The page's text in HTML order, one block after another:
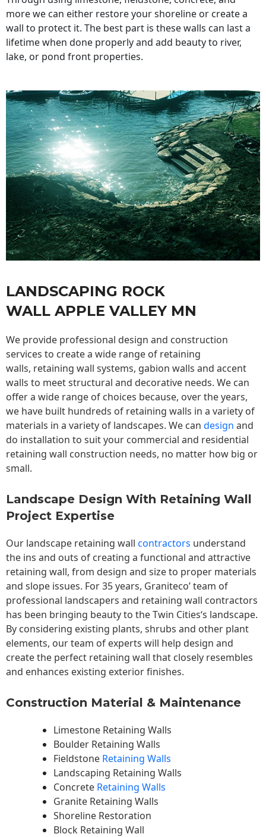
more we can either restore your shoreline or create a
wall to protect it. The best part is these walls can last a
lifetime when done properly and add beauty to river,
lake, or pond front properties.
LANDSCAPING ROCK
WALL APPLE VALLEY MN
We provide professional design and construction
services to create a wide range of retaining
walls, retaining wall systems, gabion walls and accent
walls to meet structural and decorative needs. We can
offer a wide range of choices because, over the years,
we have built hundreds of retaining walls in a variety of
materials in a variety of landscapes. We can design and
do installation to suit your commercial and residential
retaining wall construction needs, no matter how big or
small.
Landscape Design With Retaining Wall
Project Expertise
Our landscape retaining wall contractors understand
the ins and outs of creating a functional and attractive
retaining wall, from design and size to proper materials
and slope issues. For 35 years, Graniteco’ team of
professional landscapers and retaining wall contractors
has been bringing beauty to theTwin Cities‘s landscape.
By considering existing plants, shrubs and other plant
elements, our team of experts will help design and
create the perfect retaining wall that closely resembles
and enhances existing exterior finishes.
Construction Material & Maintenance
Limestone Retaining Walls
Boulder Retaining Walls
Fieldstone Retaining Walls
Landscaping Retaining Walls
Concrete Retaining Walls
Granite Retaining Walls
Shoreline Restoration
Block Retaining Wall